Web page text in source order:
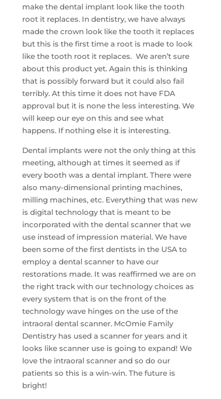
make the dental implant look like the tooth
root it replaces. In dentistry, we have always
made the crown look like the tooth it replaces
but this is the first time a root is made to look
like the tooth root it replaces. We aren’t sure
about this product yet. Again this is thinking
that is possibly forward but it could also fail
terribly. At this time it does not have FDA
approval but it is none the less interesting. We
will keep our eye on this and see what
happens. If nothing else it is interesting.
Dental implants were not the only thing at this
meeting, although at times it seemed as if
every booth was a dental implant. There were
also many-dimensional printing machines,
milling machines, etc. Everything that was new
is digital technology that is meant to be
incorporated with the dental scanner that we
use instead of impression material. We have
been some of the first dentists in the USA to
employ a dental scanner to have our
restorations made. It was reaffirmed we are on
the right track with our technology choices as
every system that is on the front of the
technology wave hinges on the use of the
intraoral dental scanner. McOmie Family
Dentistry has used a scanner for years and it
looks like scanner use is going to expand! We
love the intraoral scanner and so do our
patients so this is a win-win. The future is
bright!